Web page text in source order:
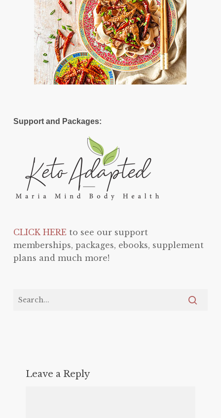
Support and Packages:
CLICK HEREto see our support
memberships, packages, ebooks, supplement
plans and much more!
Leave a Reply